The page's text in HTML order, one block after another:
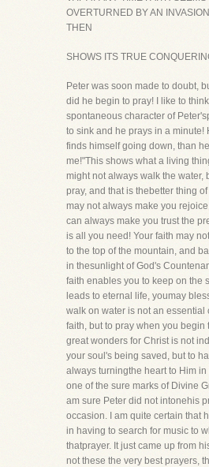
OVERTURNED BY AN
THEN
SHOWS ITS TRUE
Peter was soon made to doubt,
did he begin to pray! I like to
spontaneous character of
to sink and he prays in a minute!
finds himself going down, than
me!"This shows what a living
might not always walk the water,
pray, and that is thebetter thing
may not always make you
can always make you trust the
is all you need! Your faith may
to the top of the mountain, and
in thesunlight of God's
faith enables you to keep on the
leads to eternal life, youmay
walk on water is not an essential
faith, but to pray when you begin
great wonders for Christ is not
your soul's being saved, but to
always turningthe heart to Him
one of the sure marks of Divine
am sure Peter did not intonehis
occasion. I am quite certain that
in having to search for music to
thatprayer. It just came up from
not these the very best prayers,